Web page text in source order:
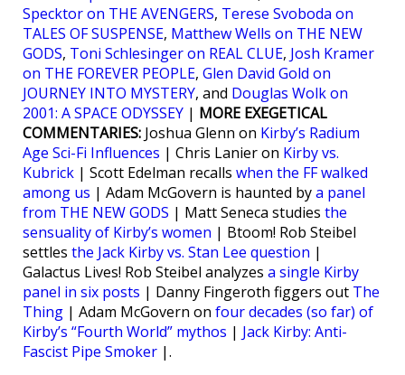
Specktor on THE AVENGERS, Terese Svoboda on
TALES OF SUSPENSE, Matthew Wells on THE NEW
GODS, Toni Schlesinger on REAL CLUE, Josh Kramer
on THE FOREVER PEOPLE, Glen David Gold on
JOURNEY INTO MYSTERY, and Douglas Wolk on
2001: A SPACE ODYSSEY | MORE EXEGETICAL
COMMENTARIES: Joshua Glenn on Kirby’s Radium
Age Sci-Fi Influences | Chris Lanier on Kirby vs.
Kubrick | Scott Edelman recalls when the FF walked
among us | Adam McGovern is haunted bya panel
from THE NEW GODS | Matt Seneca studies the
sensuality of Kirby’s women | Btoom! Rob Steibel
settles the Jack Kirby vs. Stan Lee question |
Galactus Lives! Rob Steibel analyzes a single Kirby
panel in six posts | Danny Fingeroth figgers out The
Thing | Adam McGovern on four decades (so far) of
Kirby’s “Fourth World” mythos | Jack Kirby: Anti-
Fascist Pipe Smoker |.